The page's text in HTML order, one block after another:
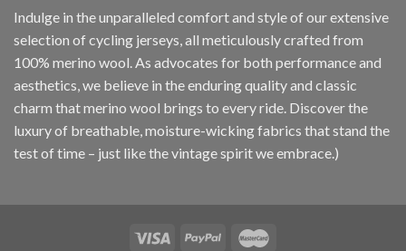
Indulge in the unparalleled comfort and style of our extensive
selection of cycling jerseys, all meticulously crafted from
100% merino wool. As advocates for both performance and
aesthetics, we believe in the enduring quality and classic
charm that merino wool brings to every ride. Discover the
luxury of breathable, moisture-wicking fabrics that stand the
test of time – just like the vintage spirit we embrace.)